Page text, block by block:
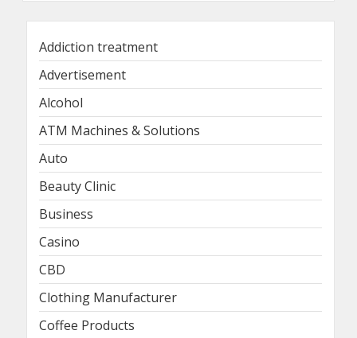
Addiction treatment
Advertisement
Alcohol
ATM Machines & Solutions
Auto
Beauty Clinic
Business
Casino
CBD
Clothing Manufacturer
Coffee Products